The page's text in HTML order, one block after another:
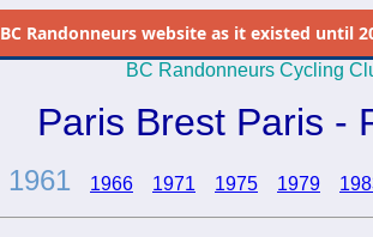
BC Randonneurs website as it existed until
BC Randonneurs Cycling
Paris Brest Paris -
1961 1966 1971 1975 1979